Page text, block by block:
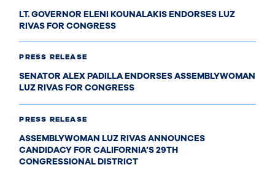
LT. GOVERNOR ELENI KOUNALAKIS ENDORSES LUZ
RIVAS FOR CONGRESS
PRESS RELEASE
SENATOR ALEX PADILLA ENDORSES ASSEMBLYWOMAN
LUZ RIVAS FOR CONGRESS
PRESS RELEASE
ASSEMBLYWOMAN LUZ RIVAS ANNOUNCES
CANDIDACY FOR CALIFORNIA’S 29TH
CONGRESSIONAL DISTRICT